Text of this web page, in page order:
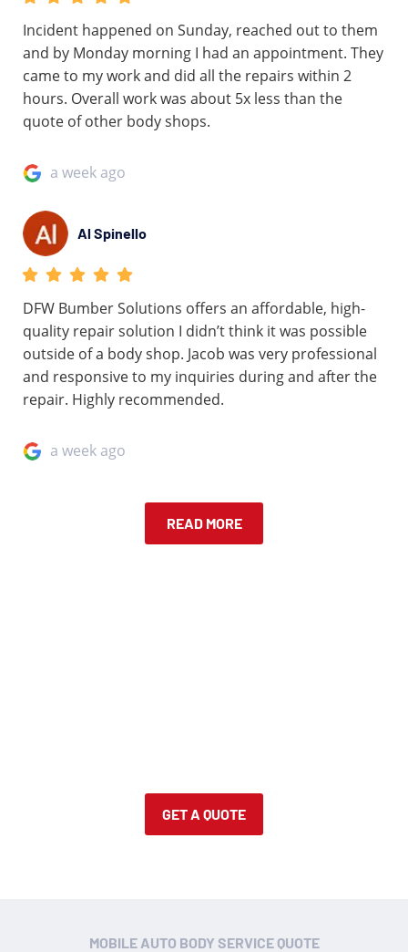
Incident happened on Sunday, reached out to them
and by Monday morning I had an appointment. They
came to my work and did all the repairs within 2
hours. Overall work was about 5x less than the
quote of other body shops.
a week ago
Al Spinello
DFW Bumber Solutions offers an affordable, high-
quality repair solution I didn’t think it was possible
outside of a body shop. Jacob was very professional
and responsive to my inquiries during and after the
repair. Highly recommended.
a week ago
READ MORE
GET A QUOTE
MOBILE AUTO BODY SERVICE QUOTE